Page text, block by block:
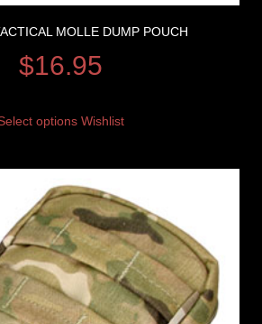
MOLLE DUMP POUCH
$16.95
options Wishlist